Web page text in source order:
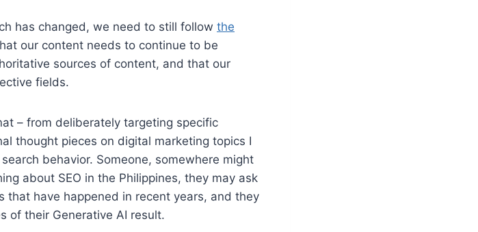
has changed, we need to still follow the
our content needs to continue to be
sources of content, and that our
fields.
– from deliberately targeting specific
thought pieces on digital marketing topics I
behavior. Someone, somewhere might
about SEO in the Philippines, they may ask
that have happened in recent years, and they
of their Generative AI result.